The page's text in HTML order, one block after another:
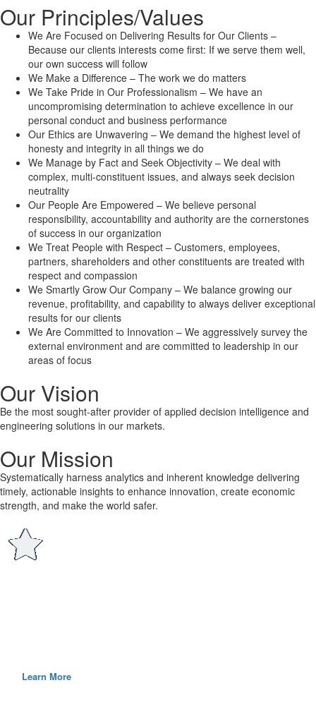
Our Principles/Values
We Are Focused on Delivering Results for Our Clients –
Because our clients interests come first: If we serve them well,
our own success will follow
We Make a Difference – The work we do matters
We Take Pride in Our Professionalism – We have an
uncompromising determination to achieve excellence in our
personal conduct and business performance
Our Ethics are Unwavering – We demand the highest level of
honesty and integrity in all things we do
We Manage by Fact and Seek Objectivity – We deal with
complex, multi-constituent issues, and always seek decision
neutrality
Our People Are Empowered – We believe personal
responsibility, accountability and authority are the cornerstones
of success in our organization
We Treat People with Respect – Customers, employees,
partners, shareholders and other constituents are treated with
respect and compassion
We Smartly Grow Our Company – We balance growing our
revenue, profitability, and capability to always deliver exceptional
results for our clients
We Are Committed to Innovation – We aggressively survey the
external environment and are committed to leadership in our
areas of focus
Our Vision
Be the most sought-after provider of applied decision intelligence and
engineering solutions in our markets.
Our Mission
Systematically harness analytics and inherent knowledge delivering
timely, actionable insights to enhance innovation, create economic
strength, and make the world safer.
Learn More